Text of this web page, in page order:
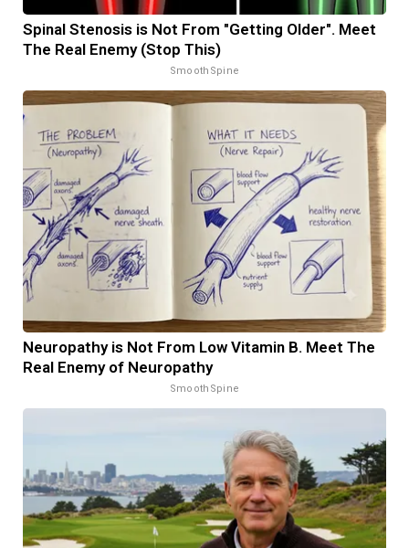
Spinal Stenosis is Not From "Getting Older". Meet
The Real Enemy (Stop This)
SmoothSpine
Neuropathy is Not From Low Vitamin B. Meet The
Real Enemy of Neuropathy
SmoothSpine